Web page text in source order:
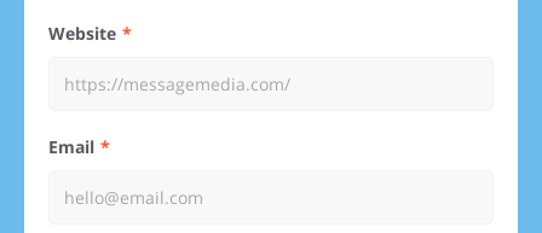
Website
Email